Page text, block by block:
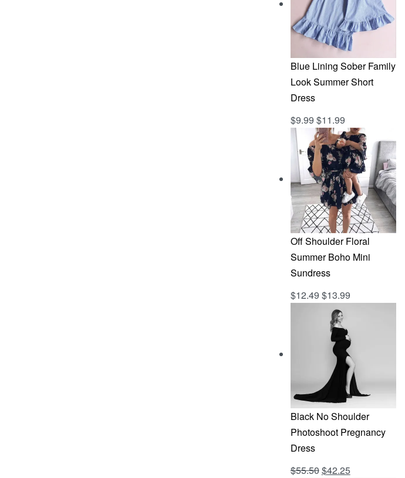
Blue Lining Sober Family
Look Summer Short
Dress
Rated5.00out of 5
$9.99 $11.99
Off Shoulder Floral
Summer Boho Mini
Sundress
Rated 5.00 out of 5
$12.49 $13.99
Black No Shoulder
Photoshoot Pregnancy
Dress
Rated4.69 out of 5
$55.50Original
$42.25Current